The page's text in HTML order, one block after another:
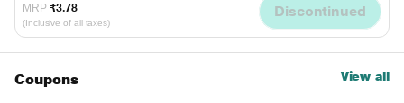
MRP ₹3.78
(Inclusive of all taxes)
Discontinued
Coupons View all